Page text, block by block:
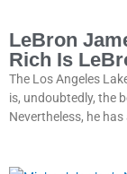
LeBron
Rich Is
The Los Angeles
is, undoubtedly, the
Nevertheless, he